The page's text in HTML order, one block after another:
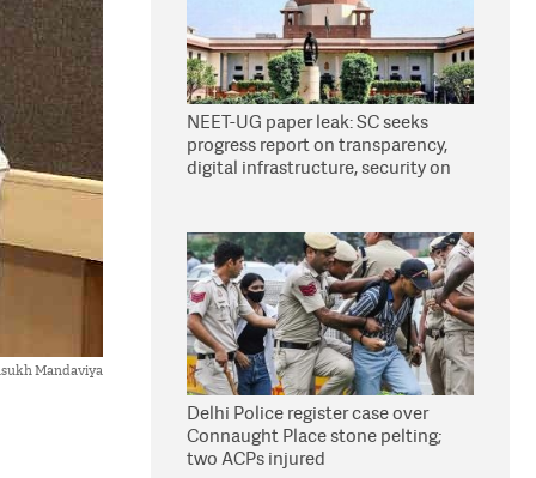
Mandaviya
NEET-UG paper leak: SC seeks
progress report on transparency,
digital infrastructure, security on
Delhi Police register case over
Connaught Place stone pelting;
two ACPs injured